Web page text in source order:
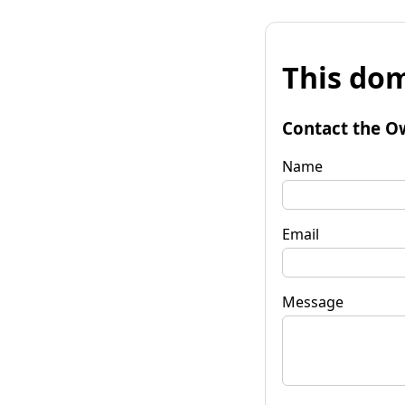
This
Contact the
Name
Email
Message